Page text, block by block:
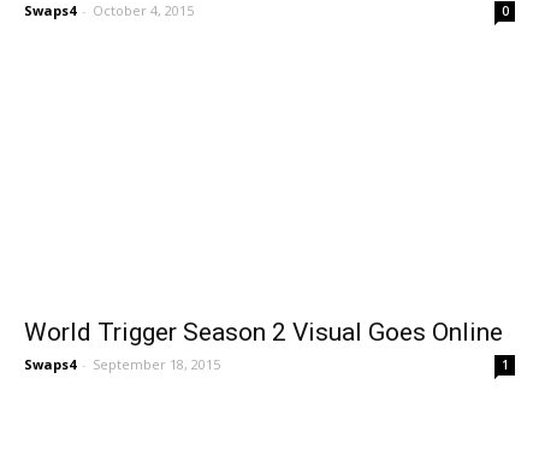
Swaps4 - October 4, 2015 0
World Trigger Season 2 Visual Goes Online
Swaps4 - September 18, 2015 1